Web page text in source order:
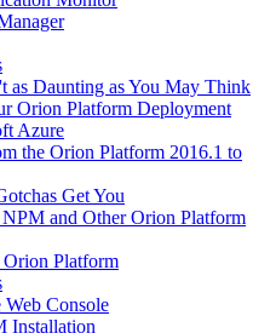
as Daunting as You May Think
Orion Platform Deployment
Azure
the Orion Platform 2016.1 to
Get You
and Other Orion Platform
Platform
Console
Installation